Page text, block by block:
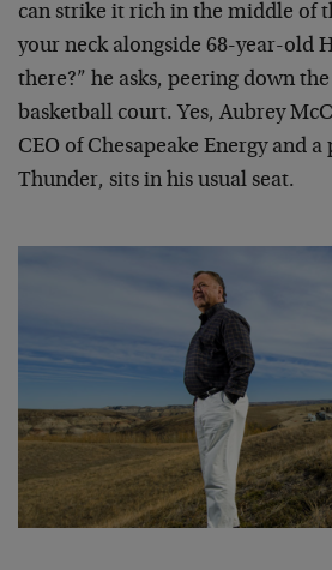
can strike it rich in the middle of
your neck alongside 68-year-old
there?” he asks, peering down
basketball court. Yes, Aubrey
CEO of Chesapeake Energy and
Thunder, sits in his usual seat.